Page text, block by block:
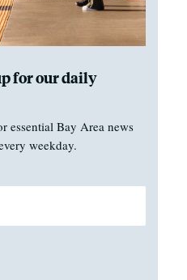
for our daily
essential Bay Area news
weekday.